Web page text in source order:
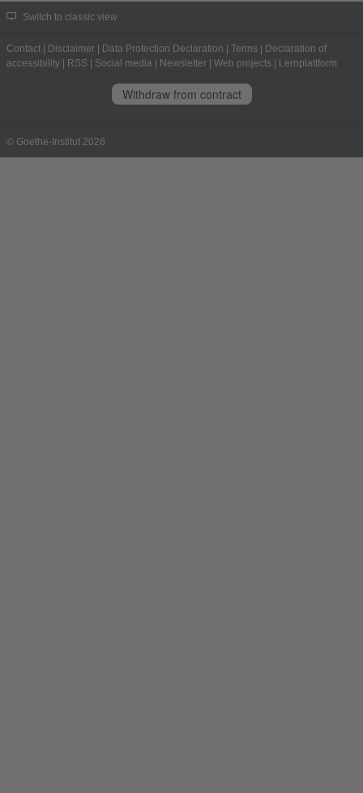
Switch to classic view
Contact | Disclaimer | Data Protection Declaration | Terms | Declaration of
accessibility | RSS | Social media | Newsletter | Web projects | Lernplattform
Withdraw from contract
© Goethe-Institut 2026